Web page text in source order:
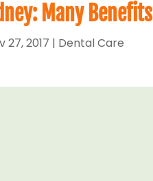
Many Benefits
27, 2017 | Dental Care